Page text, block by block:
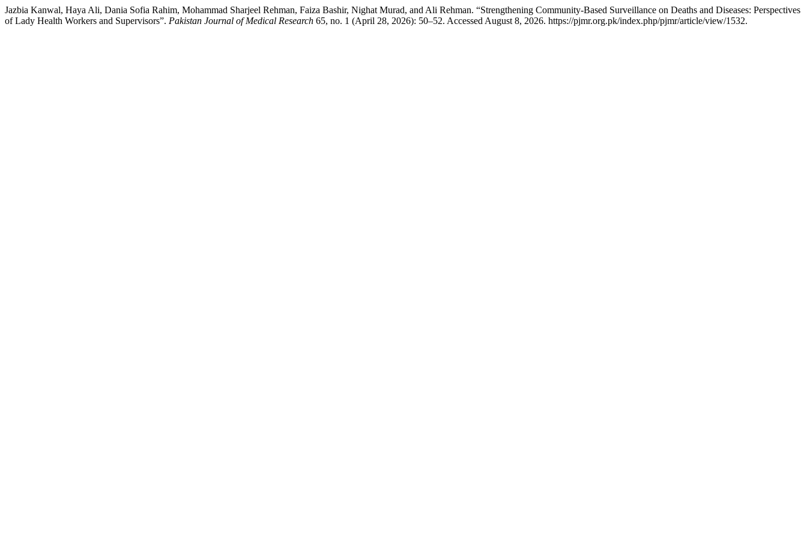
Jazbia Kanwal, Haya Ali, Dania Sofia Rahim, Mohammad Sharjeel Rehman, Faiza Bashir, Nighat Murad, and Ali Rehman. “Strengthening Community-Based Surveillance on Deaths and Diseases: Perspectives
of Lady Health Workers and Supervisors”. Pakistan Journal of Medical Research 65, no. 1 (April 28, 2026): 50–52. Accessed August 8, 2026. https://pjmr.org.pk/index.php/pjmr/article/view/1532.